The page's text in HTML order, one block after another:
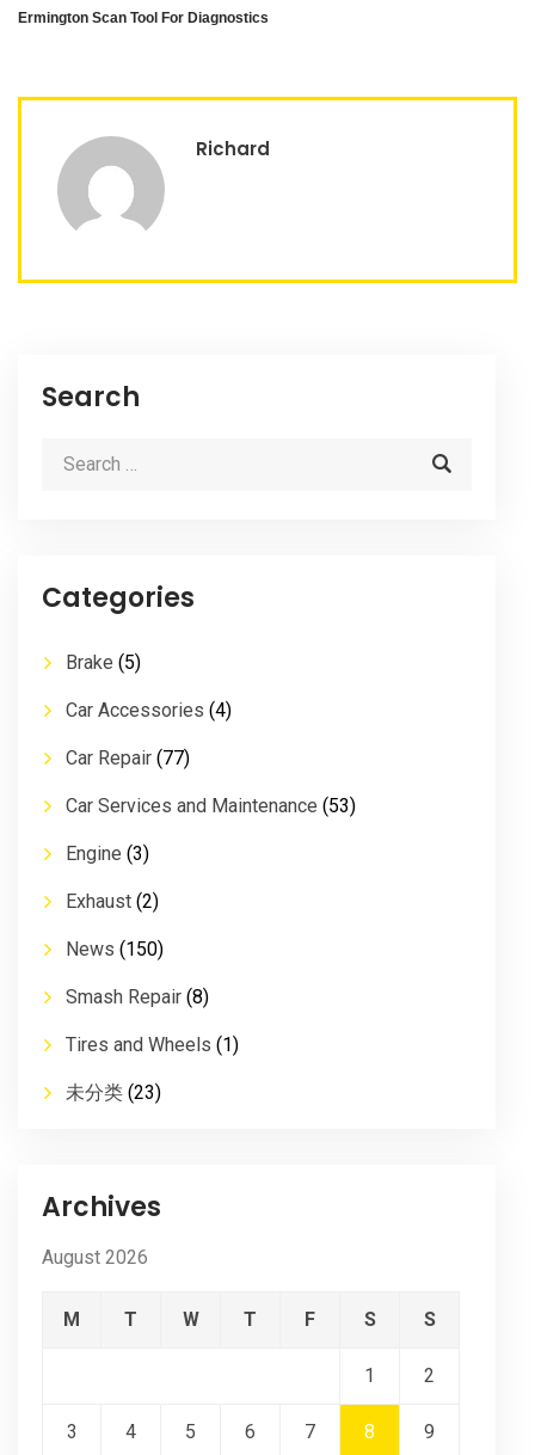
Ermington Scan Tool For Diagnostics
Richard
Search
Categories
Brake (5)
Car Accessories (4)
Car Repair (77)
Car Services and Maintenance (53)
Engine (3)
Exhaust (2)
News (150)
Smash Repair (8)
Tires and Wheels (1)
未分类 (23)
Archives
August 2026
M T W T F S S
1 2
3 4 5 6 7 8 9